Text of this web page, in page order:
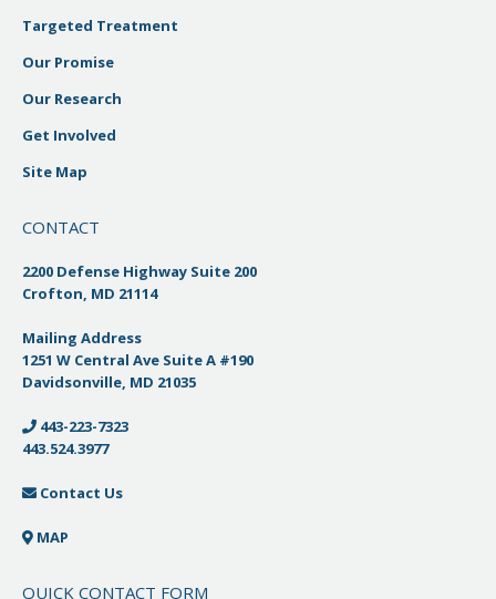
Targeted Treatment
Our Promise
Our Research
Get Involved
Site Map
CONTACT
2200 Defense Highway Suite 200
Crofton, MD 21114
Mailing Address
1251 W Central Ave Suite A #190
Davidsonville, MD 21035
443-223-7323
443.524.3977
Contact Us
MAP
QUICK CONTACT FORM